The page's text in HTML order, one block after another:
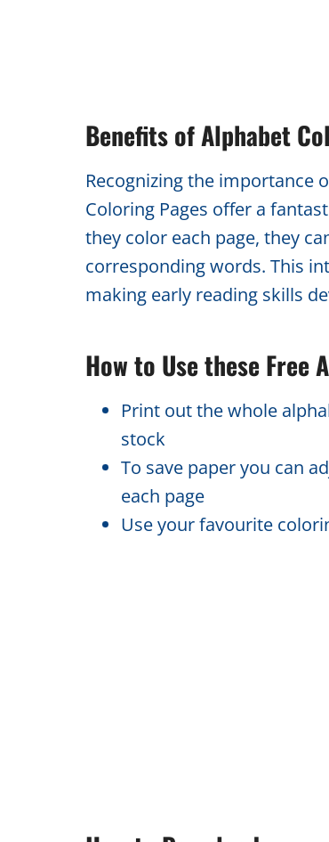
Benefits of Alphabet
Recognizing the importance
Coloring Pages offer a
they color each page, they
corresponding words. This
making early reading skills
How to Use these Free
Print out the whole
stock
To save paper you can
each page
Use your favourite